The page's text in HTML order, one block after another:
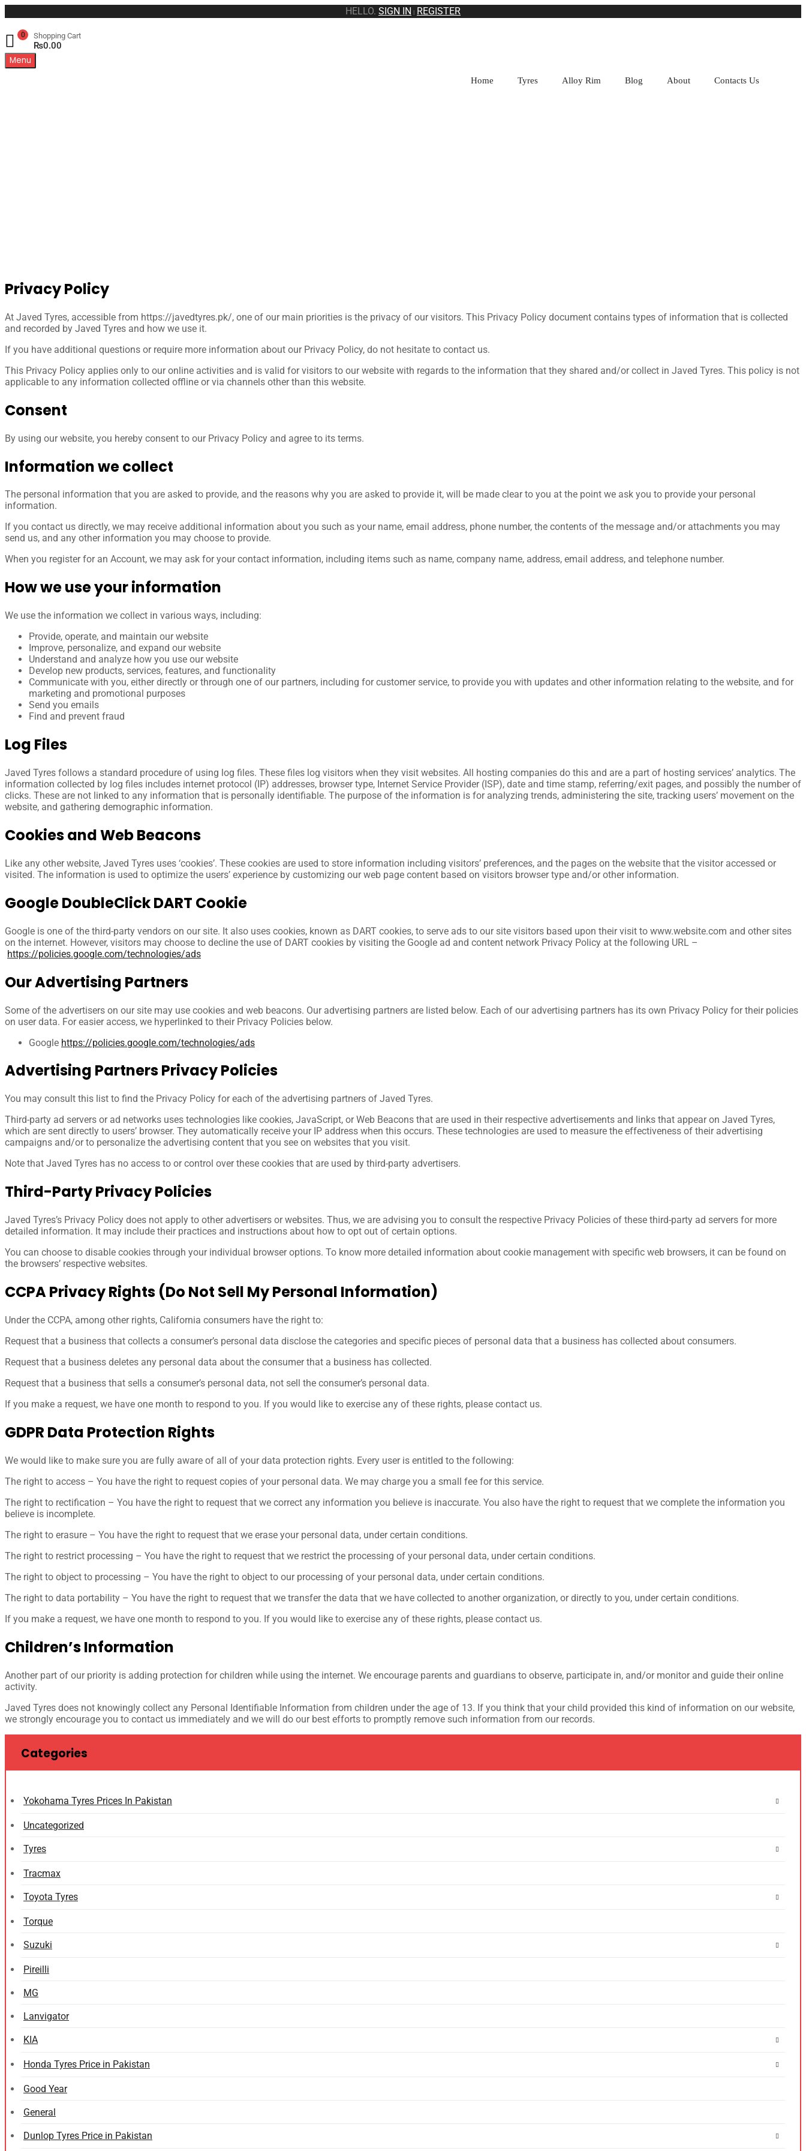
HELLO. SIGN IN | REGISTER
Shopping Cart
₨0.00
0
Menu
Home Tyres Alloy Rim Blog About Contacts Us
PrivacyPolicy
At Javed Tyres, accessible from https://javedtyres.pk/, one of our main priorities is the privacy of our visitors. This Privacy Policy document contains types of information that is collected
and recorded by Javed Tyres and how we use it.
If you have additional questions or require more information about our Privacy Policy, do not hesitate to contact us.
This Privacy Policy applies only to our online activities and is valid for visitors to our website with regards to the information that they shared and/or collect in Javed Tyres. This policy is not
applicable to any information collected offline or via channels other than this website.
Consent
By using our website, you hereby consent to our Privacy Policy and agree to its terms.
Information we collect
The personal information that you are asked to provide, and the reasons why you are asked to provide it, will be made clear to you at the point we ask you to provide your personal
information.
If you contact us directly, we may receive additional information about you such as your name, email address, phone number, the contents of the message and/or attachments you may
send us, and any other information you may choose to provide.
When you register for an Account, we may ask for your contact information, including items such as name, company name, address, email address, and telephone number.
How we use your information
We use the information we collect in various ways, including:
Provide, operate, and maintain our website
Improve, personalize, and expand our website
Understand and analyze how you use our website
Develop new products, services, features, and functionality
Communicate with you, either directly or through one of our partners, including for customer service, to provide you with updates and other information relating to the website, and for
marketing and promotional purposes
Send you emails
Find and prevent fraud
Log Files
Javed Tyres follows a standard procedure of using log files. These files log visitors when they visit websites. All hosting companies do this and are a part of hosting services’ analytics. The
information collected by log files includes internet protocol (IP) addresses, browser type, Internet Service Provider (ISP), date and time stamp, referring/exit pages, and possibly the number of
clicks. These are not linked to any information that is personally identifiable. The purpose of the information is for analyzing trends, administering the site, tracking users’ movement on the
website, and gathering demographic information.
Cookies and Web Beacons
Like any other website, Javed Tyres uses ‘cookies’. These cookies are used to store information including visitors’ preferences, and the pages on the website that the visitor accessed or
visited. The information is used to optimize the users’ experience by customizing our web page content based on visitors browser type and/or other information.
Google DoubleClick DART Cookie
Google is one of the third-party vendors on our site. It also uses cookies, known as DART cookies, to serve ads to our site visitors based upon their visit to www.website.com and other sites
on the internet. However, visitors may choose to decline the use of DART cookies by visiting the Google ad and content network Privacy Policy at the following URL –
https://policies.google.com/technologies/ads
Our Advertising Partners
Some of the advertisers on our site may use cookies and web beacons. Our advertising partners are listed below. Each of our advertising partners has its own Privacy Policy for their policies
on user data. For easier access, we hyperlinked to their Privacy Policies below.
Google https://policies.google.com/technologies/ads
Advertising Partners Privacy Policies
You may consult this list to find the Privacy Policy for each of the advertising partners of Javed Tyres.
Third-party ad servers or ad networks uses technologies like cookies, JavaScript, or Web Beacons that are used in their respective advertisements and links that appear on Javed Tyres,
which are sent directly to users’ browser. They automatically receive your IP address when this occurs. These technologies are used to measure the effectiveness of their advertising
campaigns and/or to personalize the advertising content that you see on websites that you visit.
Note that Javed Tyres has no access to or control over these cookies that are used by third-party advertisers.
Third-Party Privacy Policies
Javed Tyres’s Privacy Policy does not apply to other advertisers or websites. Thus, we are advising you to consult the respective Privacy Policies of these third-party ad servers for more
detailed information. It may include their practices and instructions about how to opt out of certain options.
You can choose to disable cookies through your individual browser options. To know more detailed information about cookie management with specific web browsers, it can be found on
the browsers’ respective websites.
CCPA Privacy Rights (Do Not Sell My Personal Information)
Under the CCPA, among other rights, California consumers have the right to:
Request that a business that collects a consumer’s personal data disclose the categories and specific pieces of personal data that a business has collected about consumers.
Request that a business deletes any personal data about the consumer that a business has collected.
Request that a business that sells a consumer’s personal data, not sell the consumer’s personal data.
If you make a request, we have one month to respond to you. If you would like to exercise any of these rights, please contact us.
GDPR Data Protection Rights
We would like to make sure you are fully aware of all of your data protection rights. Every user is entitled to the following:
The right to access – You have the right to request copies of your personal data. We may charge you a small fee for this service.
The right to rectification – You have the right to request that we correct any information you believe is inaccurate. You also have the right to request that we complete the information you
believe is incomplete.
The right to erasure – You have the right to request that we erase your personal data, under certain conditions.
The right to restrict processing – You have the right to request that we restrict the processing of your personal data, under certain conditions.
The right to object to processing – You have the right to object to our processing of your personal data, under certain conditions.
The right to data portability – You have the right to request that we transfer the data that we have collected to another organization, or directly to you, under certain conditions.
If you make a request, we have one month to respond to you. If you would like to exercise any of these rights, please contact us.
Children’s Information
Another part of our priority is adding protection for children while using the internet. We encourage parents and guardians to observe, participate in, and/or monitor and guide their online
activity.
Javed Tyres does not knowingly collect any Personal Identifiable Information from children under the age of 13. If you think that your child provided this kind of information on our website,
we strongly encourage you to contact us immediately and we will do our best efforts to promptly remove such information from our records.
Categories
Yokohama Tyres Prices In Pakistan
Uncategorized
Tyres
Tracmax
Toyota Tyres
Torque
Suzuki
Pireilli
MG
Lanvigator
KIA
Honda Tyres Price in Pakistan
Good Year
General
Dunlop Tyres Price in Pakistan